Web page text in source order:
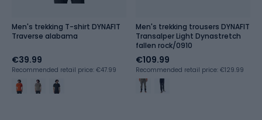
Men's trekking T-shirt DYNAFIT
Traverse alabama
€39.99
Recommended retail price: €47.99
Men's trekking trousers DYNAFIT
Transalper Light Dynastretch
fallen rock/0910
€109.99
Recommended retail price: €129.99